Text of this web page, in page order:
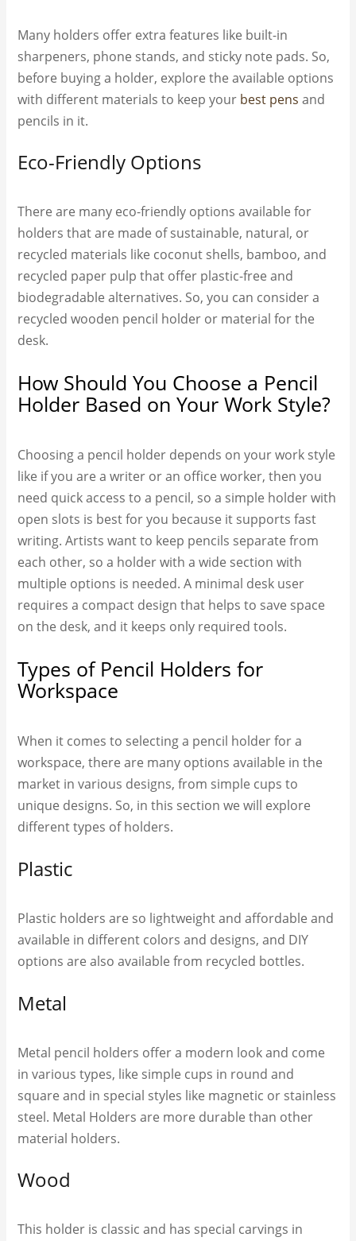
Many holders offer extra features like built-in
sharpeners, phone stands, and sticky note pads. So,
before buying a holder, explore the available options
with different materials to keep your best pens and
pencils in it.
Eco-Friendly Options
There are many eco-friendly options available for
holders that are made of sustainable, natural, or
recycled materials like coconut shells, bamboo, and
recycled paper pulp that offer plastic-free and
biodegradable alternatives. So, you can consider a
recycled wooden pencil holder or material for the
desk.
How Should You Choose a Pencil
Holder Based on Your Work Style?
Choosing a pencil holder depends on your work style
like if you are a writer or an office worker, then you
need quick access to a pencil, so a simple holder with
open slots is best for you because it supports fast
writing. Artists want to keep pencils separate from
each other, so a holder with a wide section with
multiple options is needed. A minimal desk user
requires a compact design that helps to save space
on the desk, and it keeps only required tools.
Types of Pencil Holders for
Workspace
When it comes to selecting a pencil holder for a
workspace, there are many options available in the
market in various designs, from simple cups to
unique designs. So, in this section we will explore
different types of holders.
Plastic
Plastic holders are so lightweight and affordable and
available in different colors and designs, and DIY
options are also available from recycled bottles.
Metal
Metal pencil holders offer a modern look and come
in various types, like simple cups in round and
square and in special styles like magnetic or stainless
steel. Metal Holders are more durable than other
material holders.
Wood
This holder is classic and has special carvings in